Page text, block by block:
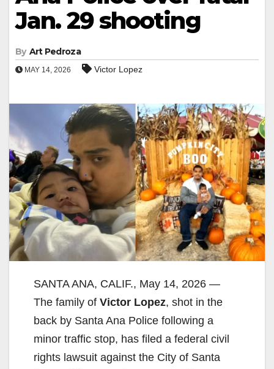
Jan. 29 shooting
By Art Pedroza
MAY 14, 2026 Victor Lopez
SANTA ANA, CALIF., May 14, 2026 —
The family of Victor Lopez, shot in the
back by Santa Ana Police following a
minor traffic stop, has filed a federal civil
rights lawsuit against the City of Santa